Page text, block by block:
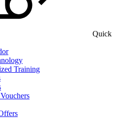
Quick
Training